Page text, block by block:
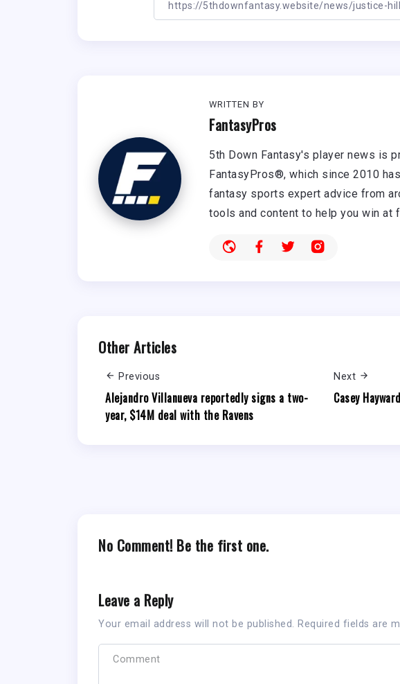
WRITTEN BY
FantasyPros
5th Down Fantasy's player news is
FantasyPros®, which since 2010
fantasy sports expert advice from
tools and content to help you win at
Other Articles
Previous
Alejandro Villanueva reportedly signs a two-
year, $14M deal with the Ravens
Next
Casey
No Comment! Be the first one.
Leave a Reply
Your email address will not be published. Required fields are